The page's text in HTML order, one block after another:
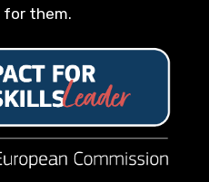
for them.